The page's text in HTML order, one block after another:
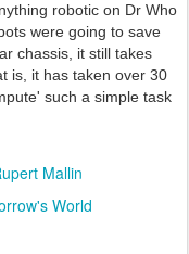
robotic on Dr Who
were going to save
chassis, it still takes
is, it has taken over 30
such a simple task
Mallin
World